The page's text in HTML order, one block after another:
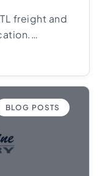
freight and
industry is
pulls it all
Basics:
We
BLOG POSTS